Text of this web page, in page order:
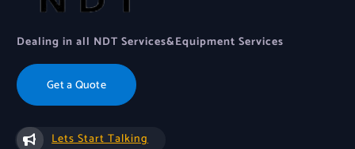
Dealing in all NDT Services&Equipment Services
Get a Quote
Lets Start Talking